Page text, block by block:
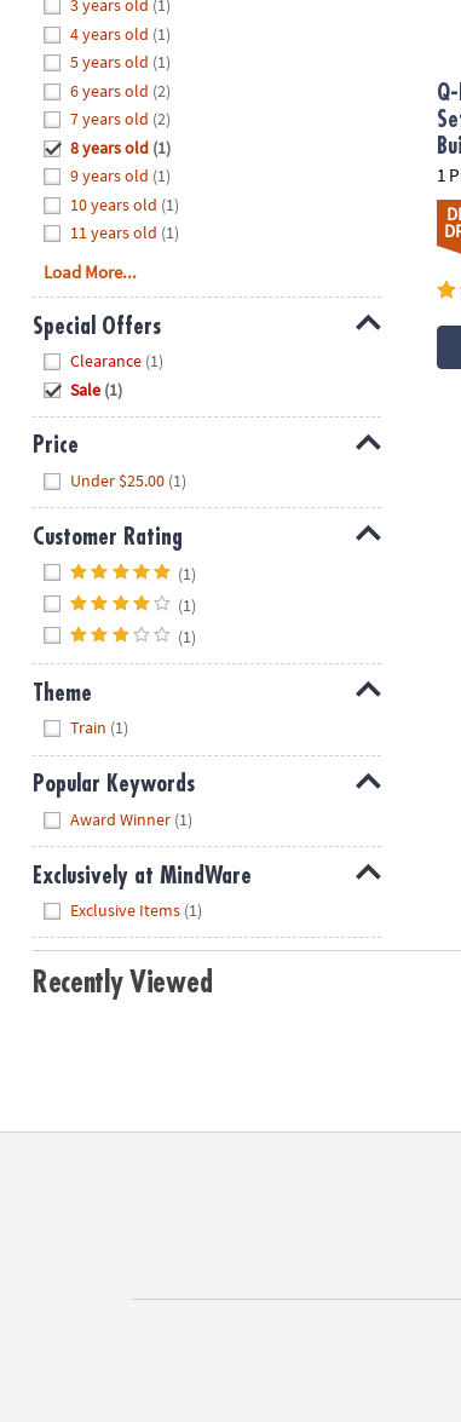
8PM
We're
here
help.
Feel
free
contact
us
with
any
questions
or
concerns.
3 years old (1)
4 years old (1)
5 years old (1)
6 years old (2)
7 years old (2)
8 years old (1)
9 years old (1)
10 years old (1)
11 years old (1)
Load More...
Special Offers
Clearance (1)
Sale (1)
Price
Under $25.00 (1)
Customer Rating
(1)
(1)
(1)
Theme
Train (1)
Popular Keywords
Award Winner (1)
Exclusively at MindWare
Exclusive Items (1)
1
Recently Viewed